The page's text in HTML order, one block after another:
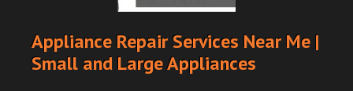
Appliance Repair Services Near Me |
Small and Large Appliances